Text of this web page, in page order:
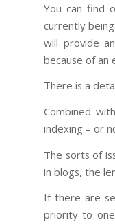
You can find
currently
will provide
because of an
There is a
Combined
indexing – or
The sorts of
in blogs, the
If there are
priority to